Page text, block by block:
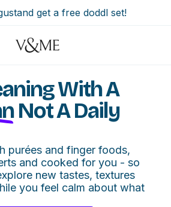
and get a free doddl set!
With A
Not A Daily
purées and finger foods,
and cooked for you - so
new tastes, textures
you feel calm about what